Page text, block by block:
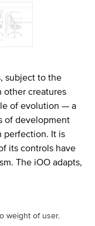
subject to the
other creatures
of evolution — a
of development
perfection. It is
its controls have
The iOO adapts,
weight of user.